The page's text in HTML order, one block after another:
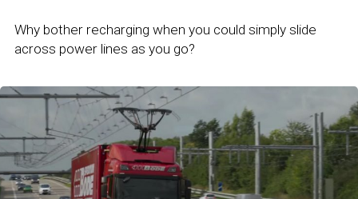
Why bother recharging when you could simply slide
across power lines as you go?